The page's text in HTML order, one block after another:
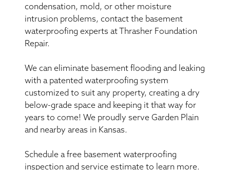
condensation, mold, or other moisture
intrusion problems, contact the basement
waterproofing experts at Thrasher Foundation
Repair.
We can eliminate basement flooding and leaking
with a patented waterproofing system
customized to suit any property, creating a dry
below-grade space and keeping it that way for
years to come! We proudly serve Garden Plain
and nearby areas in Kansas.
Schedule a free basement waterproofing
inspection and service estimate to learn more.